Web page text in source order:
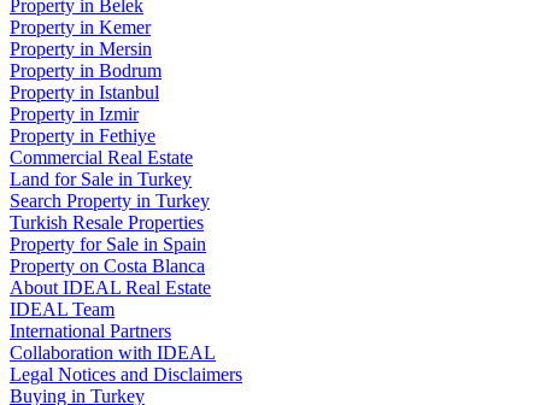
Property in Belek
Property in Kemer
Property in Mersin
Property in Bodrum
Property in Istanbul
Property in Izmir
Property in Fethiye
Commercial Real Estate
Land for Sale in Turkey
Search Property in Turkey
Turkish Resale Properties
Property for Sale in Spain
Property on Costa Blanca
About IDEAL Real Estate
IDEAL Team
International Partners
Collaboration with IDEAL
Legal Notices and Disclaimers
Buying in Turkey